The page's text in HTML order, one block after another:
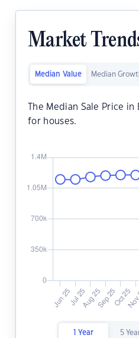
Market
Median Value Median
The Median Sale Price in
for houses.
1 Year 5